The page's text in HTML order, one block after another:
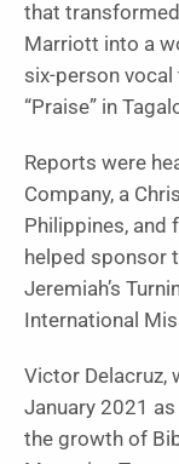
that
Marriott into a
six-person
“Praise” in
Reports were
Company, a
Philippines, and
helped sponsor
Jeremiah’s
International
Victor Delacruz,
January 2021
the growth of